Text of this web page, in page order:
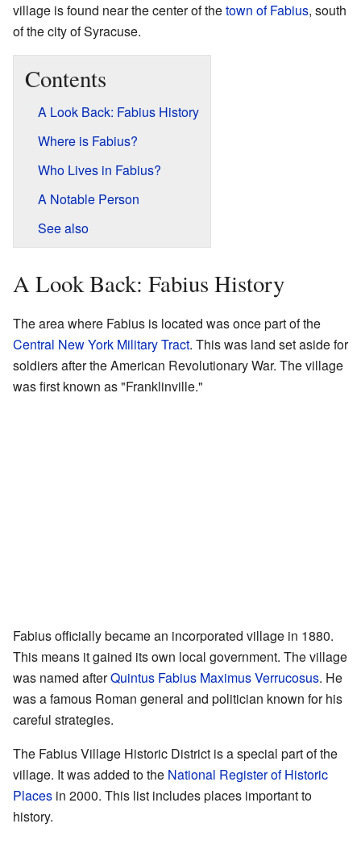
village is found near the center of thetown of Fabius, south
of the city of Syracuse.
Contents
A Look Back: Fabius History
Where is Fabius?
Who Lives in Fabius?
A Notable Person
See also
A Look Back: Fabius History
The area where Fabius is located was once part of the
Central New York Military Tract. This was land set aside for
soldiers after the American Revolutionary War. The village
was first known as "Franklinville."
Fabius officially became an incorporated village in 1880.
This means it gained its own local government. The village
was named afterQuintus Fabius Maximus Verrucosus. He
was a famous Roman general and politician known for his
careful strategies.
The Fabius Village Historic District is a special part of the
village. It was added to the National Register of Historic
Places in 2000. This list includes places important to
history.